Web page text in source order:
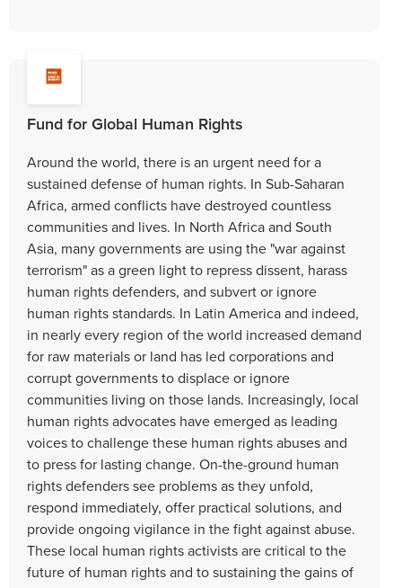
Fund for Global Human Rights
Around the world, there is an urgent need for a
sustained defense of human rights. In Sub-Saharan
Africa, armed conflicts have destroyed countless
communities and lives. In North Africa and South
Asia, many governments are using the "war against
terrorism" as a green light to repress dissent, harass
human rights defenders, and subvert or ignore
human rights standards. In Latin America and indeed,
in nearly every region of the world increased demand
for raw materials or land has led corporations and
corrupt governments to displace or ignore
communities living on those lands. Increasingly, local
human rights advocates have emerged as leading
voices to challenge these human rights abuses and
to press for lasting change. On-the-ground human
rights defenders see problems as they unfold,
respond immediately, offer practical solutions, and
provide ongoing vigilance in the fight against abuse.
These local human rights activists are critical to the
future of human rights and to sustaining the gains of